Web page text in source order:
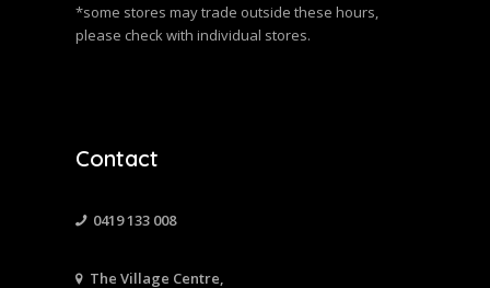
*some stores may trade outside these hours,
please check with individual stores.
Contact
0419 133 008
The Village Centre,